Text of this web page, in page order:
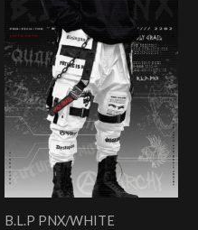
B.L.P PNX/WHITE